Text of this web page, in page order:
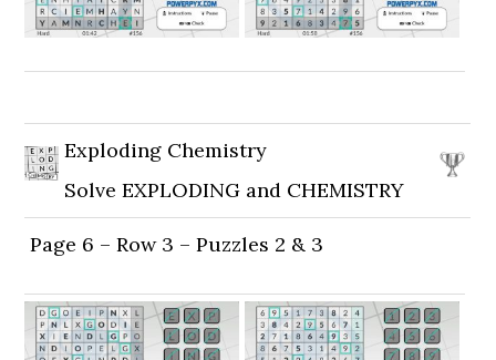
Exploding Chemistry
Solve EXPLODING and CHEMISTRY
Page 6 – Row 3 – Puzzles 2 & 3